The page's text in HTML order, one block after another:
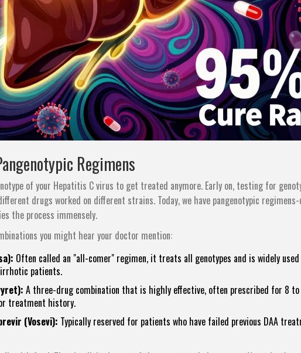
Regimens
of your Hepatitis C virus to get treated anymore. Early on, testing for
drugs worked on different strains. Today, we have pangenotypic
the process immensely.
you might hear your doctor mention:
Often called an "all-comer" regimen, it treats all genotypes and is widely
patients.
A three-drug combination that is highly effective, often prescribed for 8 to
treatment history.
(Vosevi): Typically reserved for patients who have failed previous DAA